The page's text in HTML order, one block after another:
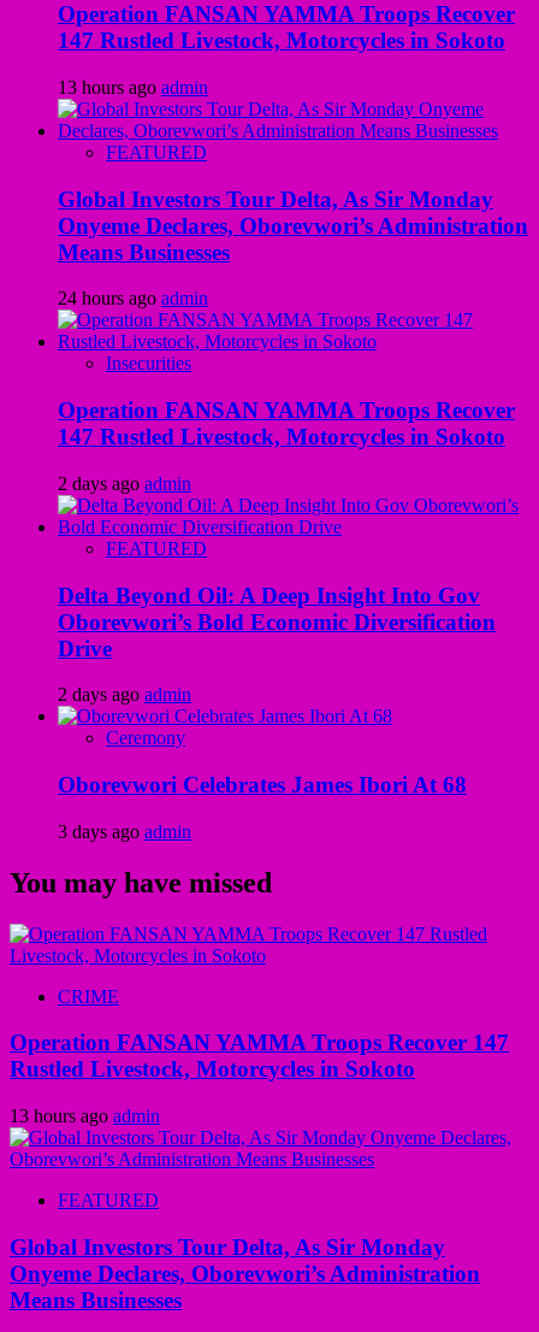
Operation FANSAN YAMMA Troops Recover
147 Rustled Livestock, Motorcycles in Sokoto
13 hours ago admin
FEATURED
Global Investors Tour Delta, As Sir Monday
Onyeme Declares, Oborevwori’s Administration
Means Businesses
24 hours ago admin
Insecurities
Operation FANSAN YAMMA Troops Recover
147 Rustled Livestock, Motorcycles in Sokoto
2 days ago admin
FEATURED
Delta Beyond Oil: A Deep Insight Into Gov
Oborevwori’s Bold Economic Diversification
Drive
2 days ago admin
Ceremony
Oborevwori Celebrates James Ibori At 68
3 days ago admin
You may have missed
CRIME
Operation FANSAN YAMMA Troops Recover 147
Rustled Livestock, Motorcycles in Sokoto
13 hours ago admin
FEATURED
Global Investors Tour Delta, As Sir Monday
Onyeme Declares, Oborevwori’s Administration
Means Businesses